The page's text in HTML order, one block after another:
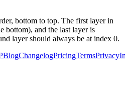
bottom to top. The first layer in
bottom), and the last layer is
layer should always be at index 0.
BlogChangelogPricingTermsPrivacy